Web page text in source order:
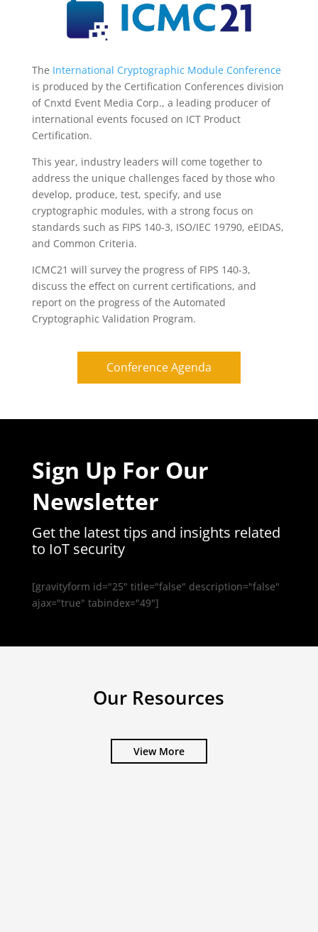
The International Cryptographic Module Conference
is produced by the Certification Conferences division
of Cnxtd Event Media Corp., a leading producer of
international events focused on ICT Product
Certification.
This year, industry leaders will come together to
address the unique challenges faced by those who
develop, produce, test, specify, and use
cryptographic modules, with a strong focus on
standards such as FIPS 140-3, ISO/IEC 19790, eEIDAS,
and Common Criteria.
ICMC21 will survey the progress of FIPS 140-3,
discuss the effect on current certifications, and
report on the progress of the Automated
Cryptographic Validation Program.
Conference Agenda
Sign Up For Our
Newsletter
Get the latest tips and insights related
to IoT security
[gravityform id="25" title="false" description="false"
ajax="true" tabindex="49"]
Our Resources
View More